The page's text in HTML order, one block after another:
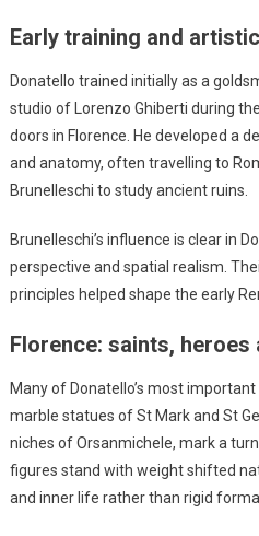
Early training and
Donatello trained initially as a
studio of Lorenzo Ghiberti during
doors in Florence. He developed a
and anatomy, often travelling to
Brunelleschi to study ancient ruins.
Brunelleschi’s influence is clear in
perspective and spatial realism.
principles helped shape the early
Florence: saints, heroes
Many of Donatello’s most
marble statues of St Mark and St
niches of Orsanmichele, mark a
figures stand with weight shifted
and inner life rather than rigid